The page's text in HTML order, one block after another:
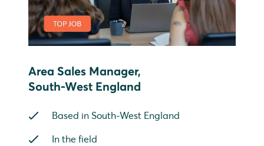
Area Sales Manager,
South-West England
Based in South-West England
In the field